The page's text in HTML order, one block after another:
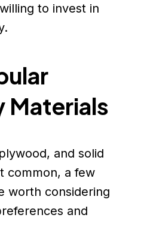
to invest in
Materials
and solid
common, a few
worth considering
and